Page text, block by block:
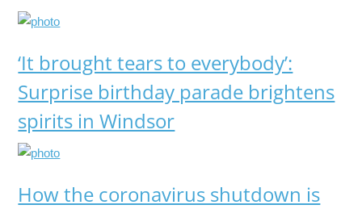
‘It brought tears to everybody’:
Surprise birthday parade brightens
spirits in Windsor
How the coronavirus shutdown is